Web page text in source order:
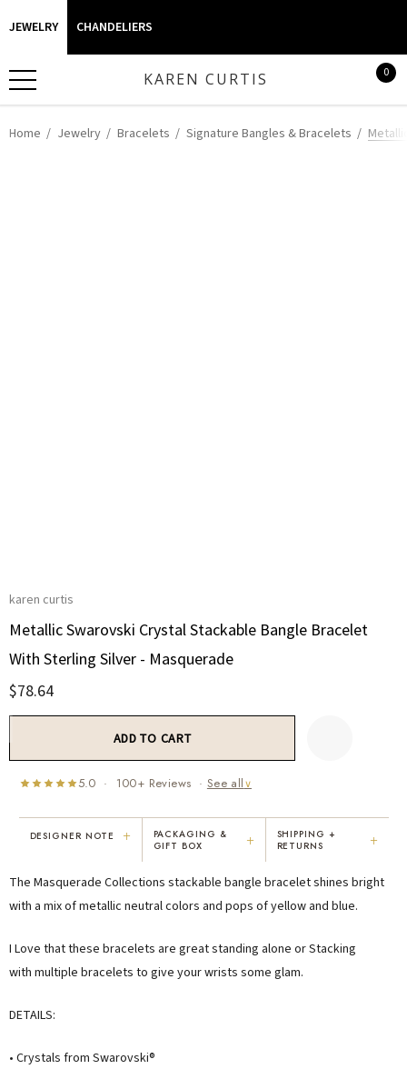
JEWELRY CHANDELIERS
KAREN CURTIS 0
Home Jewelry Bracelets Signature Bangles & Bracelets
karen curtis
Metallic Swarovski Crystal Stackable Bangle Bracelet
With Sterling Silver - Masquerade
$78.64
5.0 · 100+ Reviews · See all∨
"I've been Karen's customer for 25
years. The creativity and talent she
displays brings real joy to me every
MARY C.
"Not only is Karen a talented artist, but
she cares about her customers. She
personally emailed me, assured the gift
VICKI D.
DESIGNER NOTE +
PACKAGING &
GIFT BOX
+
SHIPPING +
RETURNS
+
The Masquerade Collections stackable bangle bracelet shines bright
with a mix of metallic neutral colors and pops of yellow and blue.
I Love that these bracelets are great standing alone or Stacking
with multiple bracelets to give your wrists some glam.
DETAILS:
• Crystals from Swarovski®